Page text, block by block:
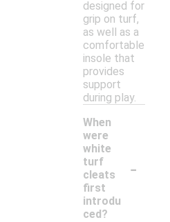
designed for
grip on turf,
as well as a
comfortable
insole that
provides
support
during play.
When
were
white
turf
cleats
first
introdu
ced?
-